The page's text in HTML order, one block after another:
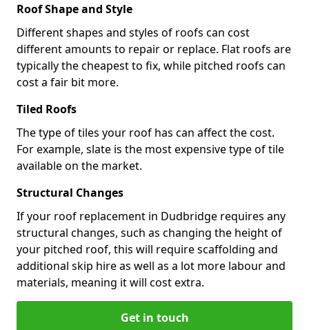
Roof Shape and Style
Different shapes and styles of roofs can cost
different amounts to repair or replace. Flat roofs are
typically the cheapest to fix, while pitched roofs can
cost a fair bit more.
Tiled Roofs
The type of tiles your roof has can affect the cost.
For example, slate is the most expensive type of tile
available on the market.
Structural Changes
If your roof replacement in Dudbridge requires any
structural changes, such as changing the height of
your pitched roof, this will require scaffolding and
additional skip hire as well as a lot more labour and
materials, meaning it will cost extra.
Get in touch